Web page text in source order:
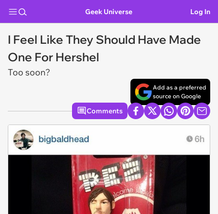
Geek Universe Log In
I Feel Like They Should Have Made
One For Hershel
Too soon?
Add as a preferred
source on Google
Comments